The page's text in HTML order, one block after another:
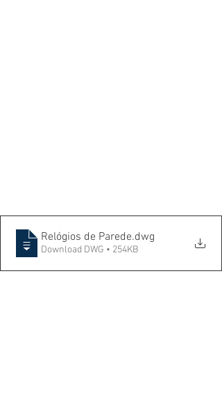
Relógios de Parede.dwg
Download DWG • 254KB